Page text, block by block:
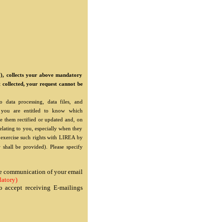
collects your above mandatory
your request cannot be
processing, data files, and
you are entitled to know which
them rectified or updated and, on
to you, especially when they
such rights with LIREA by
be provided). Please specify
communication of your email
receiving E-mailings